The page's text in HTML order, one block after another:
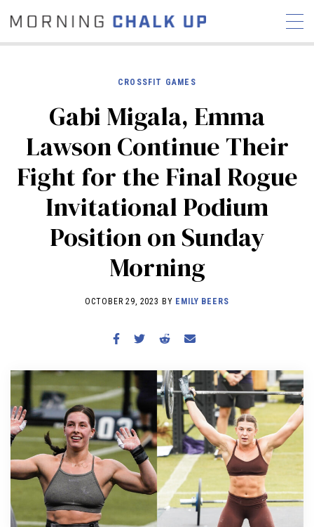
STORIES
COMMUNITY
NEWS INTERVIEWS
INDUSTRY
EDUCATION
HYROX
COMPETITION SCHEDULE
WORKOUTS
RX STORIES
CROSSFIT GAMES
Gabi Migala, Emma
Lawson Continue Their
Fight for the Final Rogue
Invitational Podium
Position on Sunday
Morning
OCTOBER 29, 2023 BY EMILY BEERS